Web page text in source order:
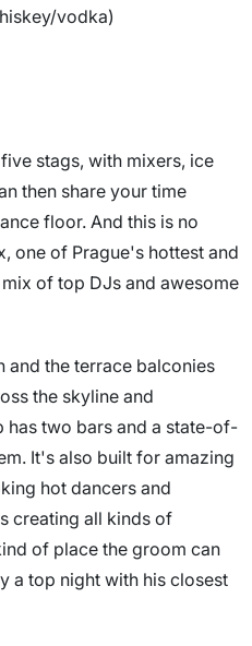
vodka)
stags, with mixers, ice
then share your time
floor. And this is no
one of Prague's hottest and
of top DJs and awesome
and the terrace balconies
the skyline and
has two bars and a state-of-
It's also built for amazing
hot dancers and
creating all kinds of
of place the groom can
a top night with his closest